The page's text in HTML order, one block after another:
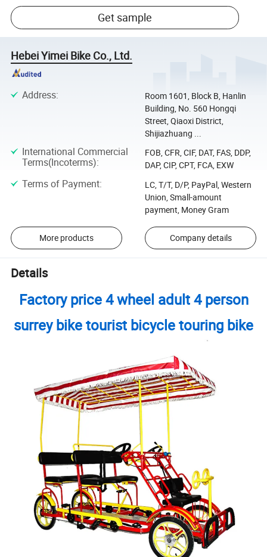
Get sample
Hebei Yimei Bike Co., Ltd.
Address:
Room 1601, Block B, Hanlin
Building, No. 560 Hongqi
Street, Qiaoxi District,
Shijiazhuang ...
International Commercial
Terms(Incoterms):
FOB, CFR, CIF, DAT, FAS, DDP,
DAP, CIP, CPT, FCA, EXW
Terms of Payment:
LC, T/T, D/P, PayPal, Western
Union, Small-amount
payment, Money Gram
More products Company details
Details
Factory price 4 wheel adult 4 person
surrey bike tourist bicycle touring bike